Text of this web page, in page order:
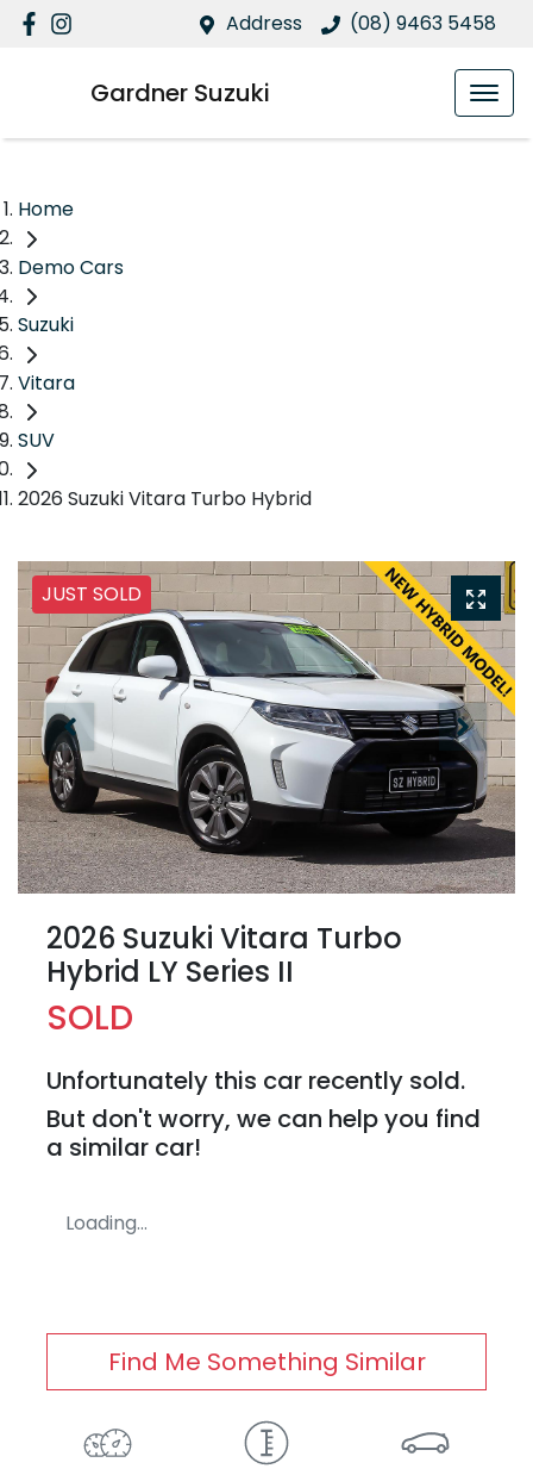
Address (08) 9463 5458
Gardner Suzuki
Home
Demo Cars
Suzuki
Vitara
SUV
2026 Suzuki Vitara Turbo Hybrid
JUST SOLD
2026 Suzuki Vitara Turbo
Hybrid LY Series II
SOLD
Unfortunately this car recently sold.
But don't worry, we can help you find
a similar car!
Loading...
Find Me Something Similar